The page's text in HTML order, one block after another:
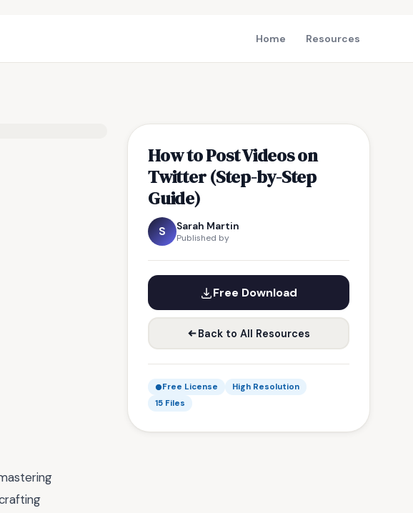
Home Resources
How to Post Videos on
Twitter (Step-by-Step
Guide)
S Sarah Martin
Published by
Free Download
Back to All Resources
Free License
High Resolution
15 Files